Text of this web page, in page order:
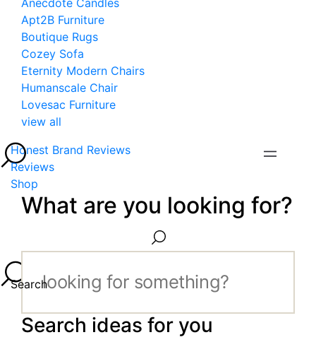
Anecdote Candles
Apt2B Furniture
Boutique Rugs
Cozey Sofa
Eternity Modern Chairs
Humanscale Chair
Lovesac Furniture
view all
Honest Brand Reviews
Reviews
Shop
What are you looking for?
Search
Search ideas for you